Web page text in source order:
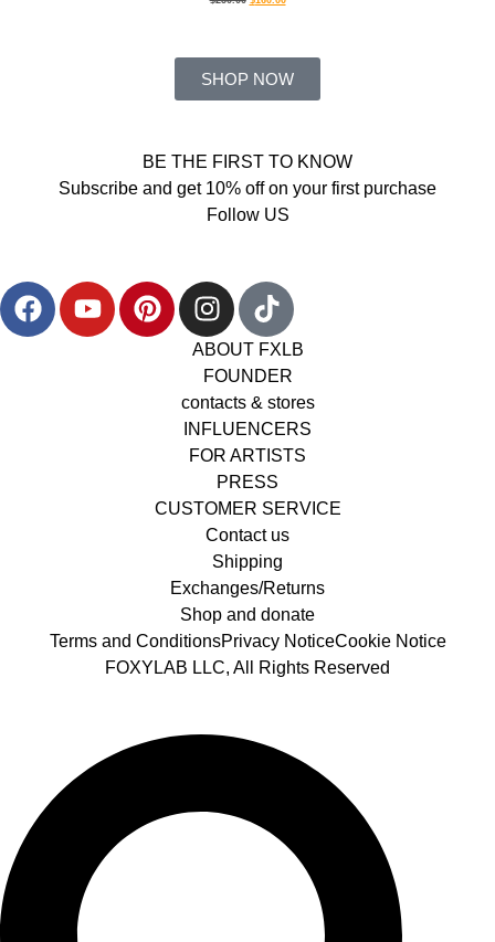
SHOP NOW
BE THE FIRST TO KNOW
Subscribe and get 10% off on your first purchase
Follow US
ABOUT FXLB
FOUNDER
contacts & stores
INFLUENCERS
FOR ARTISTS
PRESS
CUSTOMER SERVICE
Contact us
Shipping
Exchanges/Returns
Shop and donate
Terms and ConditionsPrivacy NoticeCookie Notice
FOXYLAB LLC, All Rights Reserved